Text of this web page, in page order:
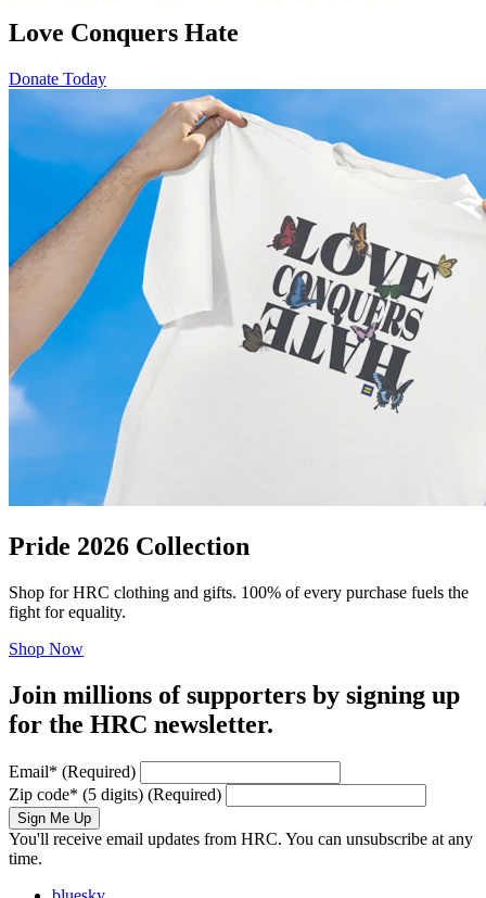
Love Conquers Hate
Donate Today
Pride 2026 Collection
Shop for HRC clothing and gifts. 100% of every purchase fuels the
fight for equality.
Shop Now
Join millions of supporters by signing up
for the HRC newsletter.
Email* (Required)
Zip code* (5 digits) (Required)
Sign Me Up
You'll receive email updates from HRC. You can unsubscribe at any
time.